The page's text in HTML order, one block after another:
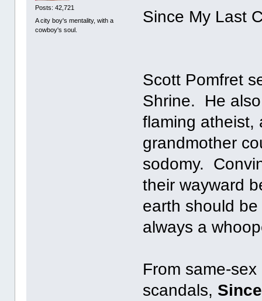
Posts: 42,721
A city boy's mentality, with a
cowboy's soul.
Since My Last
Scott Pomfret
Shrine. He
flaming atheist,
grandmother
sodomy.
their wayward
earth should
always a
From same-
scandals,